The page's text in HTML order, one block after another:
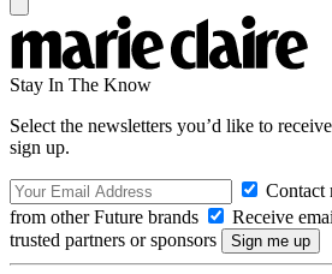
Stay In The Know
Select the newsletters you’d like to
sign up.
Contact
from other Future brands
Receive
trusted partners or sponsors